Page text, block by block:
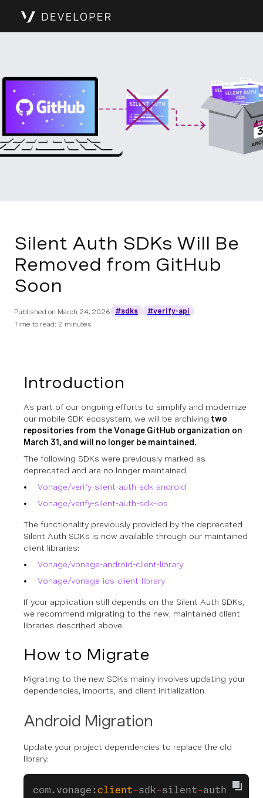
Silent Auth SDKs Will Be
Removed from GitHub
Soon
Published on March 24, 2026 #sdks
#verify-api
Time to read: 2 minutes
Introduction
As part of our ongoing efforts to simplify and modernize
our mobile SDK ecosystem, we will be archiving two
repositories from the Vonage GitHub organization on
March 31, and will no longer be maintained.
The following SDKs were previously marked as
deprecated and are no longer maintained:
Vonage/verify-silent-auth-sdk-android
Vonage/verify-silent-auth-sdk-ios
The functionality previously provided by the deprecated
Silent Auth SDKs is now available through our maintained
client libraries:
Vonage/vonage-android-client-library
Vonage/vonage-ios-client-library
If your application still depends on the Silent Auth SDKs,
we recommend migrating to the new, maintained client
libraries described above.
How to Migrate
Migrating to the new SDKs mainly involves updating your
dependencies, imports, and client initialization.
Android Migration
Update your project dependencies to replace the old
library:
com.vonage: client-sdk-silent-auth